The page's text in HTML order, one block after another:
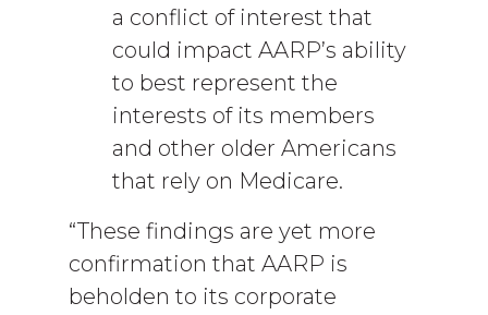
a conflict of interest that
could impact AARP’s ability
to best represent the
interests of its members
and other older Americans
that rely on Medicare.
“These findings are yet more
confirmation that AARP is
beholden to its corporate